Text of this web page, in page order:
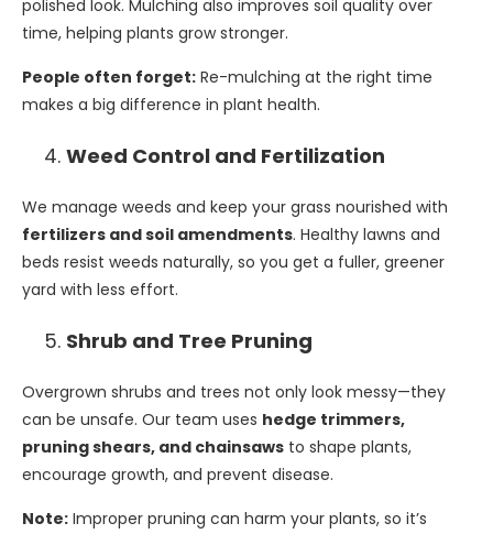
polished look. Mulching also improves soil quality over
time, helping plants grow stronger.
People often forget: Re-mulching at the right time
makes a big difference in plant health.
Weed Control and Fertilization
We manage weeds and keep your grass nourished with
fertilizers and soil amendments. Healthy lawns and
beds resist weeds naturally, so you get a fuller, greener
yard with less effort.
Shrub and Tree Pruning
Overgrown shrubs and trees not only look messy—they
can be unsafe. Our team uses hedge trimmers,
pruning shears, and chainsaws to shape plants,
encourage growth, and prevent disease.
Note: Improper pruning can harm your plants, so it’s